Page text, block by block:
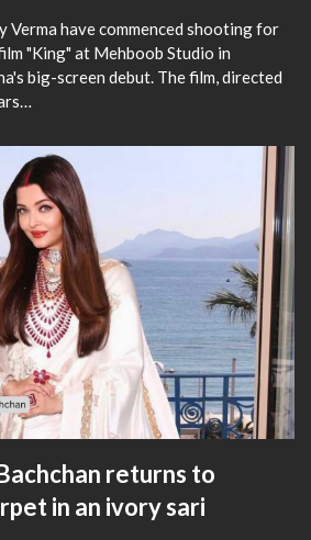
Verma have commenced shooting for
"King" at Mehboob Studio in
big-screen debut. The film, directed
returns to
in an ivory sari